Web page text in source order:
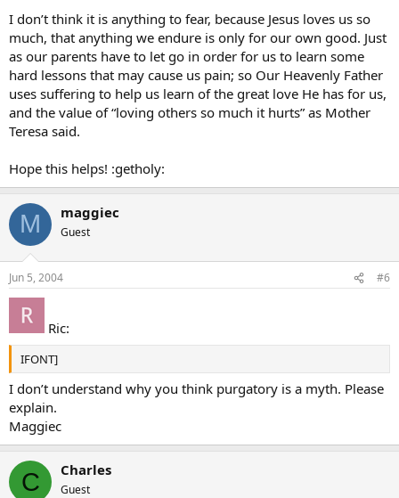
I don’t think it is anything to fear, because Jesus loves us so
much, that anything we endure is only for our own good. Just
as our parents have to let go in order for us to learn some
hard lessons that may cause us pain; so Our Heavenly Father
uses suffering to help us learn of the great love He has for us,
and the value of “loving others so much it hurts” as Mother
Teresa said.
Hope this helps! :getholy:
M maggiec
Guest
Jun 5, 2004 #6
Ric:
IFONT]
I don’t understand why you think purgatory is a myth. Please
explain.
Maggiec
C Charles
Guest